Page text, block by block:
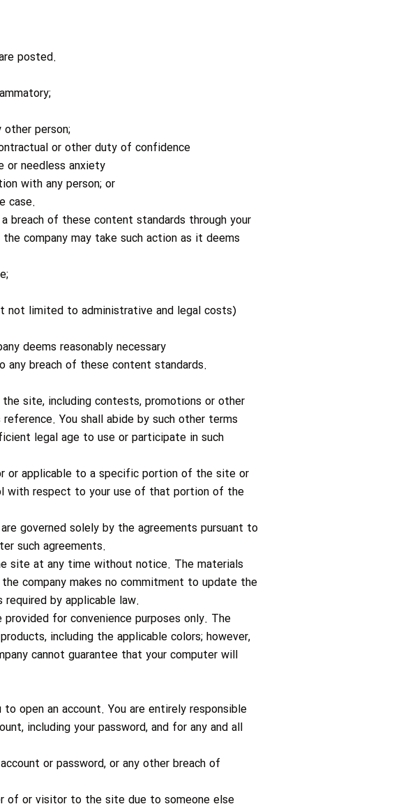
posted.
person;
or other duty of confidence
or needless anxiety
with any person; or
case.
breach of these content standards through your
company may take such action as it deems
not limited to administrative and legal costs)
deems reasonably necessary
any breach of these content standards.
site, including contests, promotions or other
You shall abide by such other terms
legal age to use or participate in such
applicable to a specific portion of the site or
with respect to your use of that portion of the
governed solely by the agreements pursuant to
such agreements.
site at any time without notice. The materials
company makes no commitment to update the
by applicable law.
for convenience purposes only. The
including the applicable colors; however,
cannot guarantee that your computer will
open an account. You are entirely responsible
including your password, and for any and all
or password, or any other breach of
of or visitor to the site due to someone else